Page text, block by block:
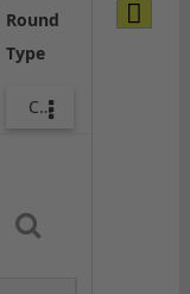
Round
Type
Core / Cool-down